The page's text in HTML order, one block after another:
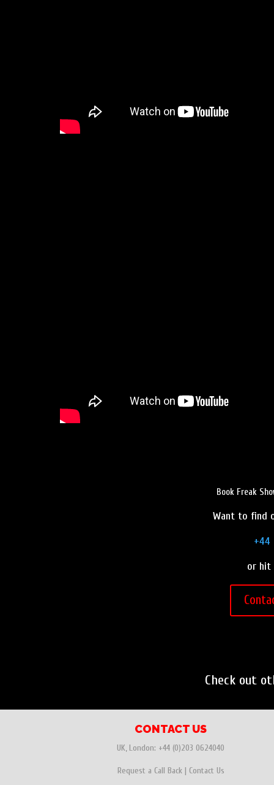
Book Freak
Want to find
+44
or hit
Check out
CONTACT US
UK, London: +44 (0)203 0624040
Request a Call Back| Contact Us